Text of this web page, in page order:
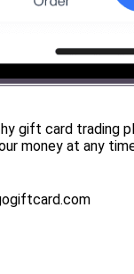
gift card trading
money at any